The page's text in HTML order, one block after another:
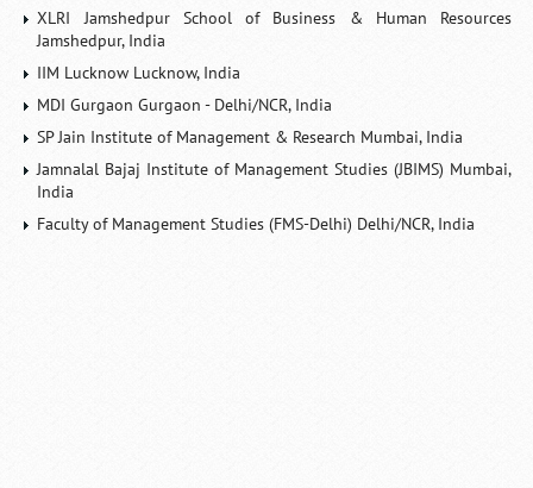
XLRI Jamshedpur School of Business & Human Resources
Jamshedpur, India
IIM Lucknow Lucknow, India
MDI Gurgaon Gurgaon - Delhi/NCR, India
SP Jain Institute of Management & Research Mumbai, India
Jamnalal Bajaj Institute of Management Studies (JBIMS) Mumbai,
India
Faculty of Management Studies (FMS-Delhi) Delhi/NCR, India